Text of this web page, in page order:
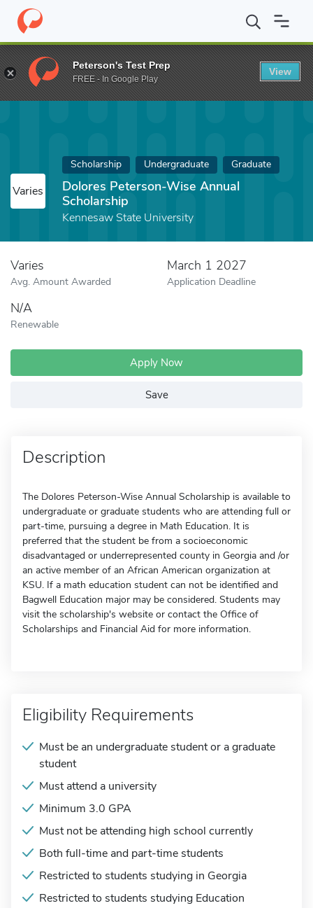
Home Fund Dolores Peterson-Wise Annual Scholarship
Varies
Scholarship Undergraduate Graduate
Dolores Peterson-Wise Annual
Scholarship
Kennesaw State University
Varies
Avg. Amount Awarded
March 1 2027
Application Deadline
N/A
Renewable
Apply Now
Save
Description
The Dolores Peterson-Wise Annual Scholarship is available to
undergraduate or graduate students who are attending full or
part-time, pursuing a degree in Math Education. It is
preferred that the student be from a socioeconomic
disadvantaged or underrepresented county in Georgia and /or
an active member of an African American organization at
KSU. If a math education student can not be identified and
Bagwell Education major may be considered. Students may
visit the scholarship's website or contact the Office of
Scholarships and Financial Aid for more information.
Eligibility Requirements
Must be an undergraduate student or a graduate
student
Must attend a university
Minimum 3.0 GPA
Must not be attending high school currently
Both full-time and part-time students
Restricted to students studying in Georgia
Restricted to students studying Education
Peterson's Test Prep
FREE - In Google Play
View